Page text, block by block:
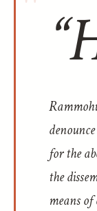
for the
the
means